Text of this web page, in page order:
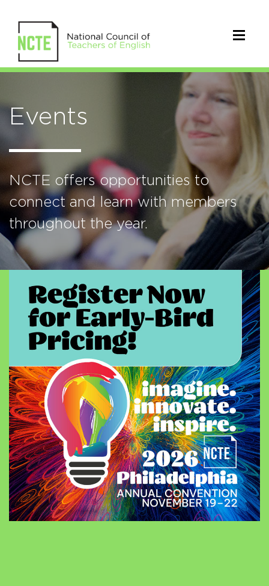
Events
NCTE offers opportunities to
connect and learn with members
throughout the year.